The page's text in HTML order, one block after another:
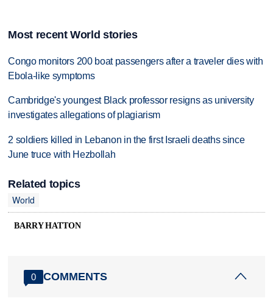
Most recent World stories
Congo monitors 200 boat passengers after a traveler dies with
Ebola-like symptoms
Cambridge's youngest Black professor resigns as university
investigates allegations of plagiarism
2 soldiers killed in Lebanon in the first Israeli deaths since
June truce with Hezbollah
Related topics
World
BARRY HATTON
0 COMMENTS